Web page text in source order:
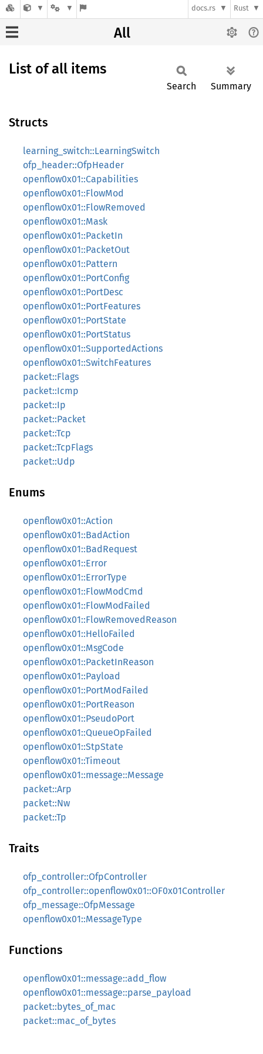
docs.rs Rust
All
List of all items
Search Summary
Structs
learning_switch::LearningSwitch
ofp_header::OfpHeader
openflow0x01::Capabilities
openflow0x01::FlowMod
openflow0x01::FlowRemoved
openflow0x01::Mask
openflow0x01::PacketIn
openflow0x01::PacketOut
openflow0x01::Pattern
openflow0x01::PortConfig
openflow0x01::PortDesc
openflow0x01::PortFeatures
openflow0x01::PortState
openflow0x01::PortStatus
openflow0x01::SupportedActions
openflow0x01::SwitchFeatures
packet::Flags
packet::Icmp
packet::Ip
packet::Packet
packet::Tcp
packet::TcpFlags
packet::Udp
Enums
openflow0x01::Action
openflow0x01::BadAction
openflow0x01::BadRequest
openflow0x01::Error
openflow0x01::ErrorType
openflow0x01::FlowModCmd
openflow0x01::FlowModFailed
openflow0x01::FlowRemovedReason
openflow0x01::HelloFailed
openflow0x01::MsgCode
openflow0x01::PacketInReason
openflow0x01::Payload
openflow0x01::PortModFailed
openflow0x01::PortReason
openflow0x01::PseudoPort
openflow0x01::QueueOpFailed
openflow0x01::StpState
openflow0x01::Timeout
openflow0x01::message::Message
packet::Arp
packet::Nw
packet::Tp
Traits
ofp_controller::OfpController
ofp_controller::openflow0x01::OF0x01Controller
ofp_message::OfpMessage
openflow0x01::MessageType
Functions
openflow0x01::message::add_flow
openflow0x01::message::parse_payload
packet::bytes_of_mac
packet::mac_of_bytes